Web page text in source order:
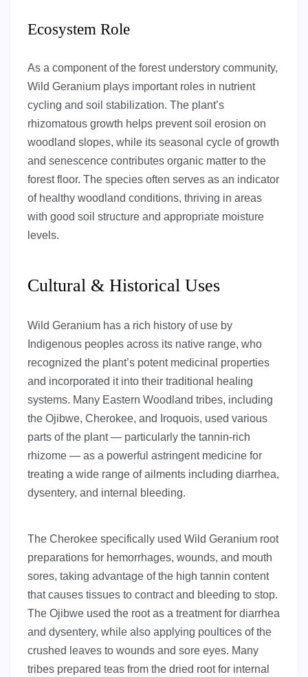
Ecosystem Role
As a component of the forest understory community,
Wild Geranium plays important roles in nutrient
cycling and soil stabilization. The plant’s
rhizomatous growth helps prevent soil erosion on
woodland slopes, while its seasonal cycle of growth
and senescence contributes organic matter to the
forest floor. The species often serves as an indicator
of healthy woodland conditions, thriving in areas
with good soil structure and appropriate moisture
levels.
Cultural & Historical Uses
Wild Geranium has a rich history of use by
Indigenous peoples across its native range, who
recognized the plant’s potent medicinal properties
and incorporated it into their traditional healing
systems. Many Eastern Woodland tribes, including
the Ojibwe, Cherokee, and Iroquois, used various
parts of the plant — particularly the tannin-rich
rhizome — as a powerful astringent medicine for
treating a wide range of ailments including diarrhea,
dysentery, and internal bleeding.
The Cherokee specifically used Wild Geranium root
preparations for hemorrhages, wounds, and mouth
sores, taking advantage of the high tannin content
that causes tissues to contract and bleeding to stop.
The Ojibwe used the root as a treatment for diarrhea
and dysentery, while also applying poultices of the
crushed leaves to wounds and sore eyes. Many
tribes prepared teas from the dried root for internal